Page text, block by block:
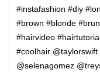
#instafashion #diy
#brown #blonde
#hairvideo
#coolhair
@selenagomez